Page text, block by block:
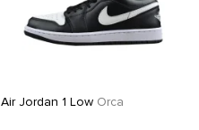
Air Jordan 1 LowOrca